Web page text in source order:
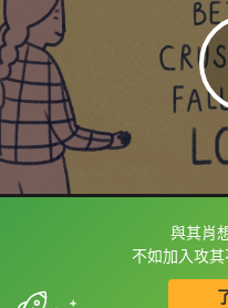
與其肖
不如加入攻
框選或點兩下